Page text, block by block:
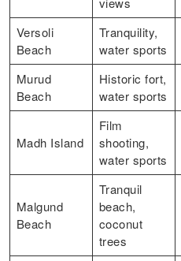
Versoli
Beach
Tranquility,
water sports
Murud
Beach
Historic fort,
water sports
Madh Island
Film
shooting,
water sports
Malgund
Beach
Tranquil
beach,
coconut
trees